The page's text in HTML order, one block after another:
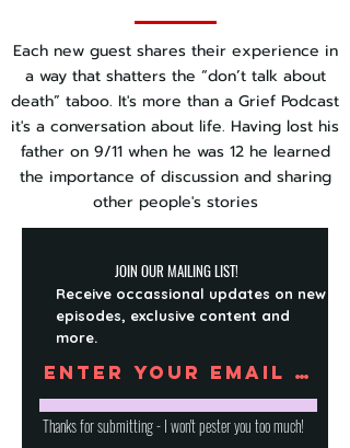
Each new guest shares their experience in
a way that shatters the “don’t talk about
death” taboo. It's more than a Grief Podcast
it's a conversation about life. Having lost his
father on 9/11 when he was 12 he learned
the importance of discussion and sharing
other people's stories
JOIN OUR MAILING LIST!
Receive occassional updates on new
episodes, exclusive content and
more.
Thanks for submitting - I won't pester you too much!